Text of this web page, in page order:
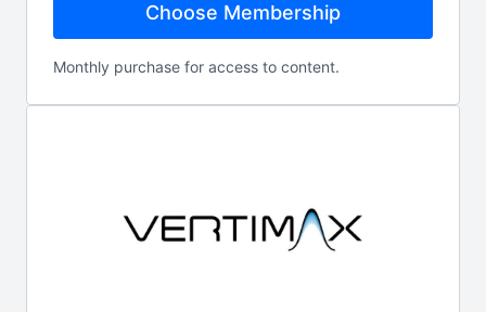
Choose Membership
Monthly purchase for access to content.